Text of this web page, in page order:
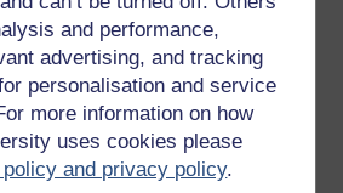
and performance,
advertising, and tracking
personalisation and service
more information on how
uses cookies please
and privacy policy.
it reduces light penetration. It
downstream of the discharge
the problems associated with
type of problem is usually
mining effluents.